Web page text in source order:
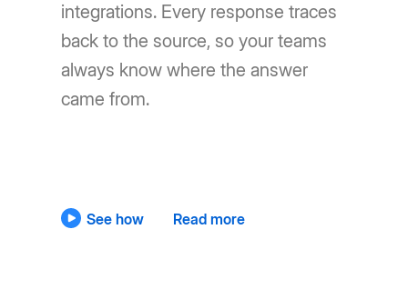
integrations. Every response traces
back to the source, so your teams
always know where the answer
came from.
See how Read more